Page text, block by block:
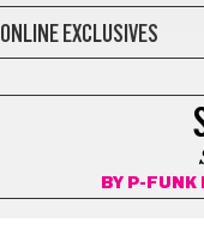
ONLINE EXCLUSIVES
BY P-FUNK